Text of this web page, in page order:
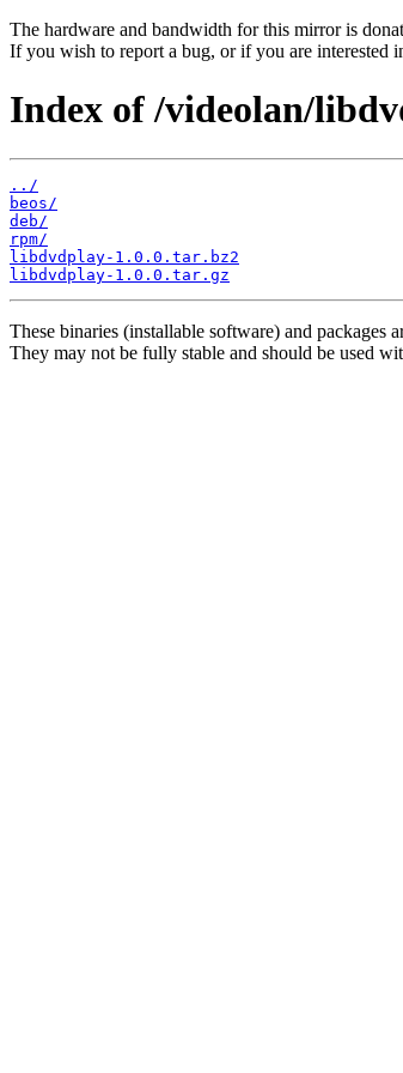
The hardware and bandwidth for this mirror is
If you wish to report a bug, or if you are interested
Index of /videolan/
../
beos/
deb/
rpm/
libdvdplay-1.0.0.tar.bz2
libdvdplay-1.0.0.tar.gz
These binaries (installable software) and packages
They may not be fully stable and should be used